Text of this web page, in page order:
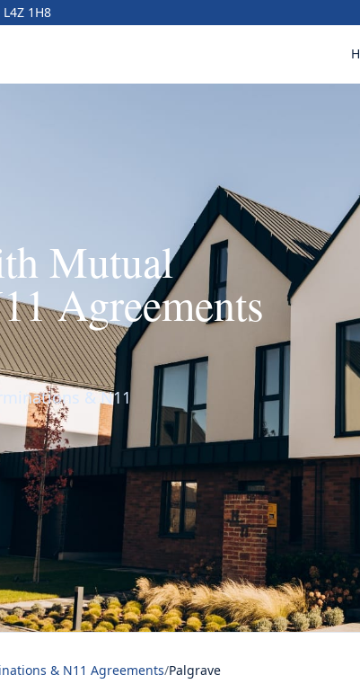
1H8
Mutual
Agreements
& N11
& N11 Agreements/Palgrave